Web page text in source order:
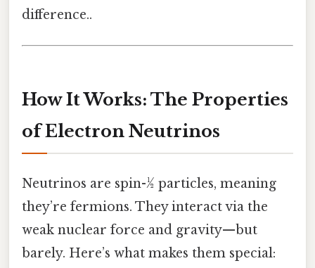
difference..
How It Works: The Properties
of Electron Neutrinos
Neutrinos are spin-½ particles, meaning
they’re fermions. They interact via the
weak nuclear force and gravity—but
barely. Here’s what makes them special: